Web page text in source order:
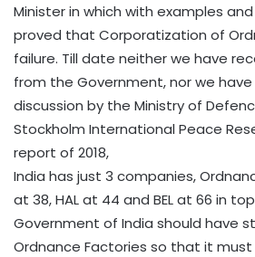
Minister in which with examples
proved that Corporatization of
failure. Till date neither we have
from the Government, nor we
discussion by the Ministry of
Stockholm International Peace
report of 2018,
India has just 3 companies,
at 38, HAL at 44 and BEL at 66 in
Government of India should have
Ordnance Factories so that it